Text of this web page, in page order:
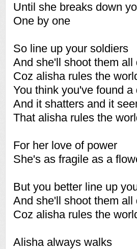
Until she breaks down
One by one
So line up your soldiers
And she'll shoot them all
Coz alisha rules the
You think you've found a
And it shatters and it
That alisha rules the
For her love of power
She's as fragile as a
But you better line up
And she'll shoot them all
Coz alisha rules the
Alisha always walks